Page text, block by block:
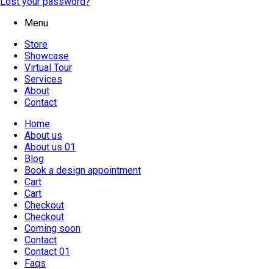
Menu
Store
Showcase
Virtual Tour
Services
About
Contact
Home
About us
About us 01
Blog
Book a design appointment
Cart
Cart
Checkout
Checkout
Coming soon
Contact
Contact 01
Faqs